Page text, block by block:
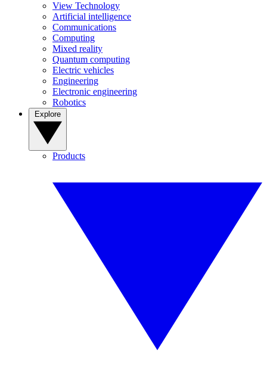
View Technology
Artificial intelligence
Communications
Computing
Mixed reality
Quantum computing
Electric vehicles
Engineering
Electronic engineering
Robotics
Products